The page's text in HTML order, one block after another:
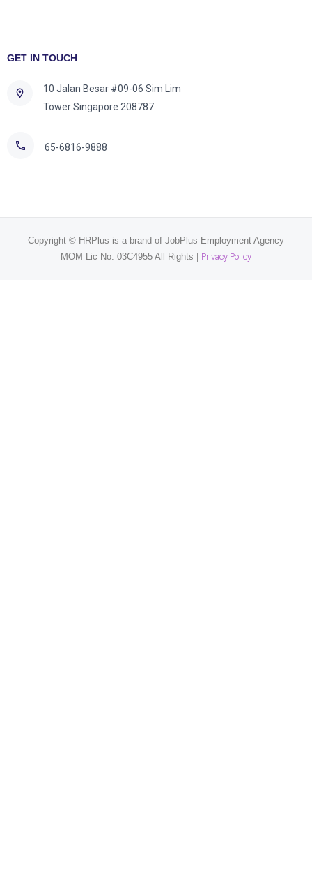
GET IN TOUCH
10 Jalan Besar #09-06 Sim Lim
Tower Singapore 208787
65-6816-9888
Copyright © HRPlus is a brand of JobPlus Employment Agency
MOM Lic No: 03C4955 All Rights | Privacy Policy